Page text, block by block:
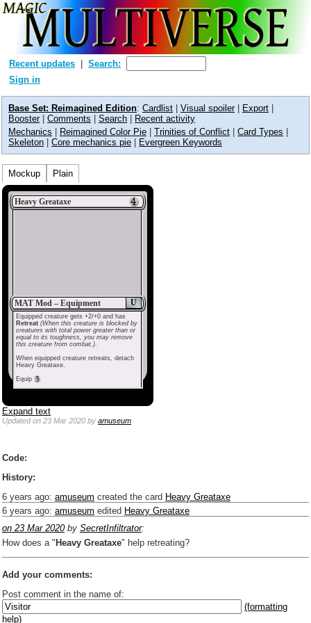
Recent updates
Search:
Sign in
Base Set: Reimagined Edition: Cardlist | Visual spoiler| Export |
Booster| Comments | Search | Recent activity
Mechanics | Reimagined Color Pie | Trinities of Conflict | Card Types |
Skeleton | Core mechanics pie | Evergreen Keywords
Mockup Plain
Heavy Greataxe
U
MAT Mod – Equipment
Equipped creature gets +2/+0 and has
Retreat (When this creature is blocked by
creatures with total power greater than or
equal to its toughness, you may remove
this creature from combat.)
When equipped creature retreats, detach
Heavy Greataxe.
Equip
Expand text
Updatedon 23 Mar 2020 by amuseum
Code:
History:
6 years ago: amuseum created the card Heavy Greataxe
6 years ago: amuseum edited Heavy Greataxe
on 23 Mar 2020by SecretInfiltrator:
How does a "Heavy Greataxe" help retreating?
Add your comments:
Post comment in the name of:
(formatting
help)